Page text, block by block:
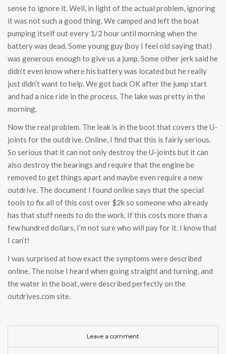
sense to ignore it. Well, in light of the actual problem, ignoring
it was not such a good thing. We camped and left the boat
pumping itself out every 1/2 hour until morning when the
battery was dead. Some young guy (boy I feel old saying that)
was generous enough to give us a jump. Some other jerk said he
didn’t even know where his battery was located but he really
just didn’t want to help. We got back OK after the jump start
and had a nice ride in the process. The lake was pretty in the
morning.
Now the real problem. The leak is in the boot that covers the U-
joints for the outdrive. Online, I find that this is fairly serious.
So serious that it can not only destroy the U-joints but it can
also destroy the bearings and require that the engine be
removed to get things apart and maybe even require a new
outdrive. The document I found online says that the special
tools to fix all of this cost over $2k so someone who already
has that stuff needs to do the work. If this costs more than a
few hundred dollars, I’m not sure who will pay for it. I know that
I can’t!
I was surprised at how exact the symptoms were described
online. The noise I heard when going straight and turning, and
the water in the boat, were described perfectly on the
outdrives.com site.
Leave a comment